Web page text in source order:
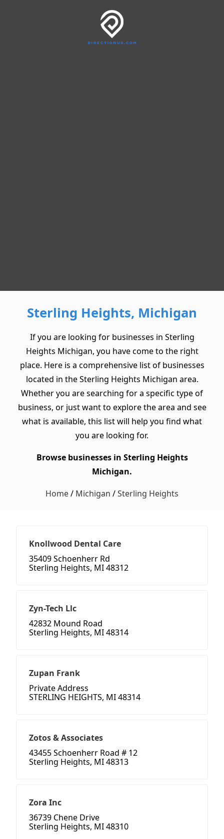
Sterling Heights, Michigan
If you are looking for businesses in Sterling
Heights Michigan, you have come to the right
place. Here is a comprehensive list of businesses
located in the Sterling Heights Michigan area.
Whether you are searching for a specific type of
business, or just want to explore the area and see
what is available, this list will help you find what
you are looking for.
Browse businesses in Sterling Heights
Michigan.
Home/ Michigan /Sterling Heights
Knollwood Dental Care
35409 Schoenherr Rd
Sterling Heights, MI 48312
Zyn-Tech Llc
42832 Mound Road
Sterling Heights, MI 48314
Zupan Frank
Private Address
STERLING HEIGHTS, MI 48314
Zotos & Associates
43455 Schoenherr Road # 12
Sterling Heights, MI 48313
Zora Inc
36739 Chene Drive
Sterling Heights, MI 48310